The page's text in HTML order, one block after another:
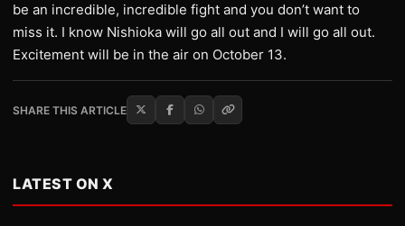
be an incredible, incredible fight and you don’t want to
miss it. I know Nishioka will go all out and I will go all out.
Excitement will be in the air on October 13.
SHARE THIS ARTICLE
LATEST ON X